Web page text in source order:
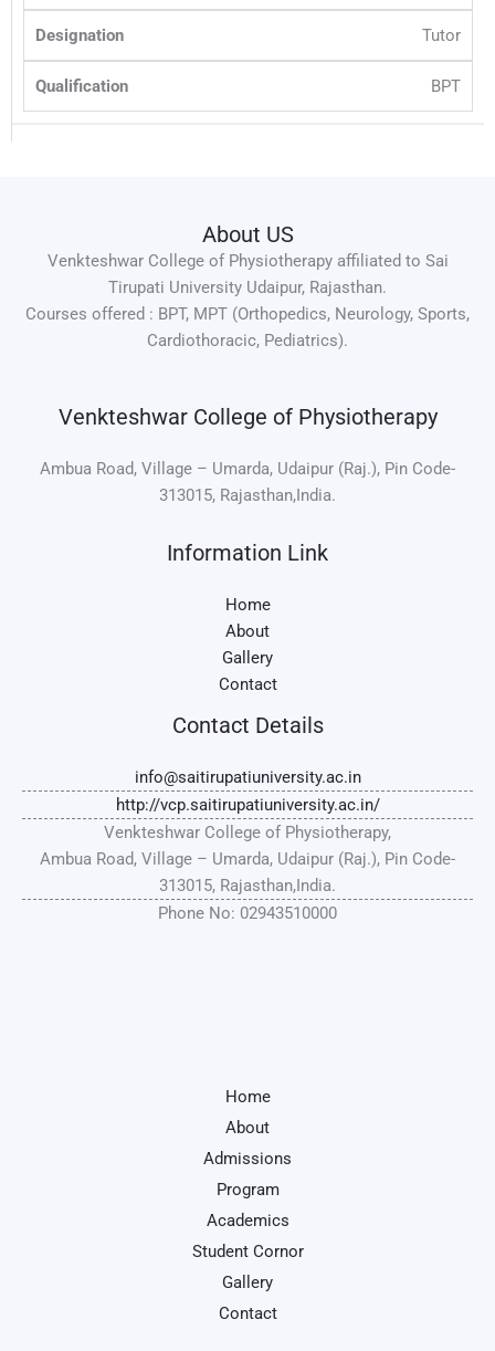
Tutor
BPT
About US
Venkteshwar College of Physiotherapy affiliated to Sai
Tirupati University Udaipur, Rajasthan.
Courses offered : BPT, MPT (Orthopedics, Neurology, Sports,
Cardiothoracic, Pediatrics).
Venkteshwar College of Physiotherapy
Ambua Road, Village – Umarda, Udaipur (Raj.), Pin Code-
313015, Rajasthan,India.
Information Link
Home
About
Gallery
Contact
Contact Details
info@saitirupatiuniversity.ac.in
http://vcp.saitirupatiuniversity.ac.in/
Venkteshwar College of Physiotherapy,
Ambua Road, Village – Umarda, Udaipur (Raj.), Pin Code-
313015, Rajasthan,India.
Phone No: 02943510000
Home
About
Admissions
Program
Academics
Student Cornor
Gallery
Contact